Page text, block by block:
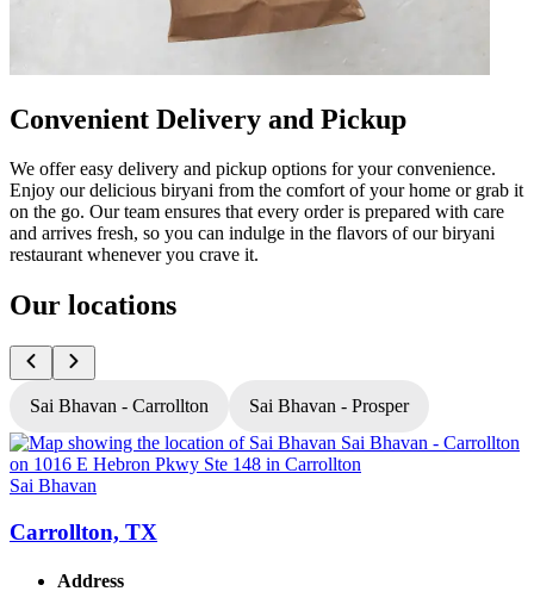
Convenient Delivery and Pickup
We offer easy delivery and pickup options for your convenience.
Enjoy our delicious biryani from the comfort of your home or grab it
on the go. Our team ensures that every order is prepared with care
and arrives fresh, so you can indulge in the flavors of our biryani
restaurant whenever you crave it.
Our locations
Sai Bhavan - Carrollton Sai Bhavan - Prosper
Sai Bhavan
Carrollton, TX
Address